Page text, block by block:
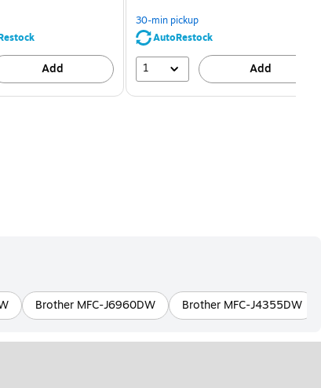
Add
save
56%
30-min pickup
AutoRestock
1 Add
Brother MFC-J6960DW Brother MFC-J4355DW